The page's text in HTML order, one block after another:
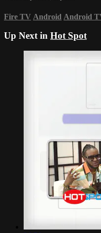
Fire TV Android Android
Up Next in Hot Spot